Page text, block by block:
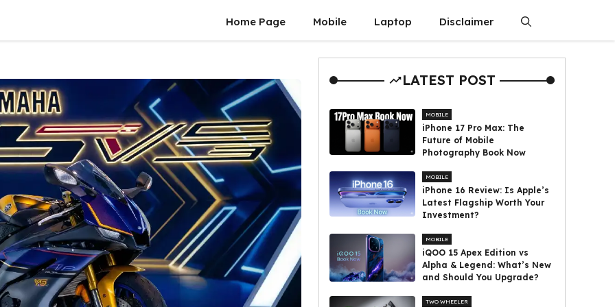
Home Page Mobile Laptop Disclaimer
LATEST POST
MOBILE
iPhone 17 Pro Max: The
Future of Mobile
Photography Book Now
MOBILE
iPhone 16 Review: Is Apple’s
Latest Flagship Worth Your
Investment?
MOBILE
iQOO 15 Apex Edition vs
Alpha & Legend: What’s New
and Should You Upgrade?
TWO WHEELER